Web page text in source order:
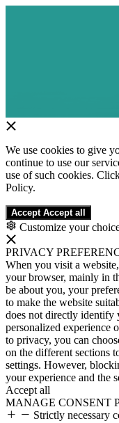
We use cookies to give
continue to use our
use of such cookies.
Policy.
Accept Accept all
Customize your
PRIVACY
When you visit a
your browser, mainly in
be about you, your
to make the website
does not directly identify
personalized experience
to privacy, you can
on the different sections
settings. However,
your experience and the
Accept all
MANAGE CONSENT
Strictly necessary